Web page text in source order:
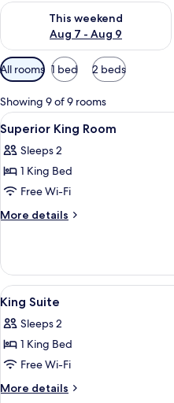
This weekend
Aug 7 - Aug 9
Check availability for this
Available
filters
for
rooms
All rooms 1 bed 2 beds
Showing 9 of 9 rooms
View
all
photos
for
Superior
King
3
Superior King Room
Sleeps 2
1 King Bed
Free Wi-Fi
More details
More
King
Room
View
all
photos
for
King
Suite
9
King Suite
Sleeps 2
1 King Bed
Free Wi-Fi
More details
More